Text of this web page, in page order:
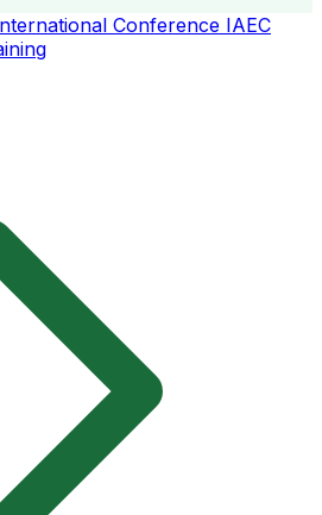
Conference IAEC